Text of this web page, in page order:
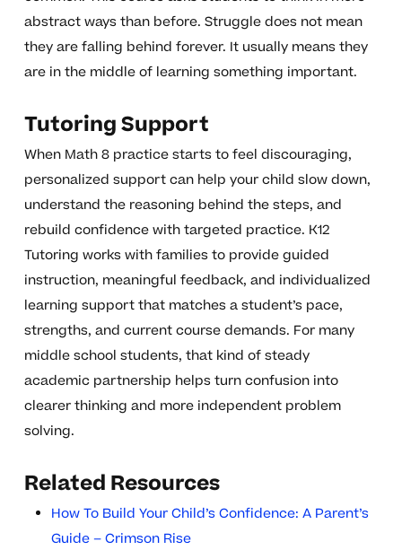
abstract ways than before. Struggle does not mean
they are falling behind forever. It usually means they
are in the middle of learning something important.
Tutoring Support
When Math 8 practice starts to feel discouraging,
personalized support can help your child slow down,
understand the reasoning behind the steps, and
rebuild confidence with targeted practice. K12
Tutoring works with families to provide guided
instruction, meaningful feedback, and individualized
learning support that matches a student’s pace,
strengths, and current course demands. For many
middle school students, that kind of steady
academic partnership helps turn confusion into
clearer thinking and more independent problem
solving.
Related Resources
How To Build Your Child’s Confidence: A Parent’s
Guide – Crimson Rise